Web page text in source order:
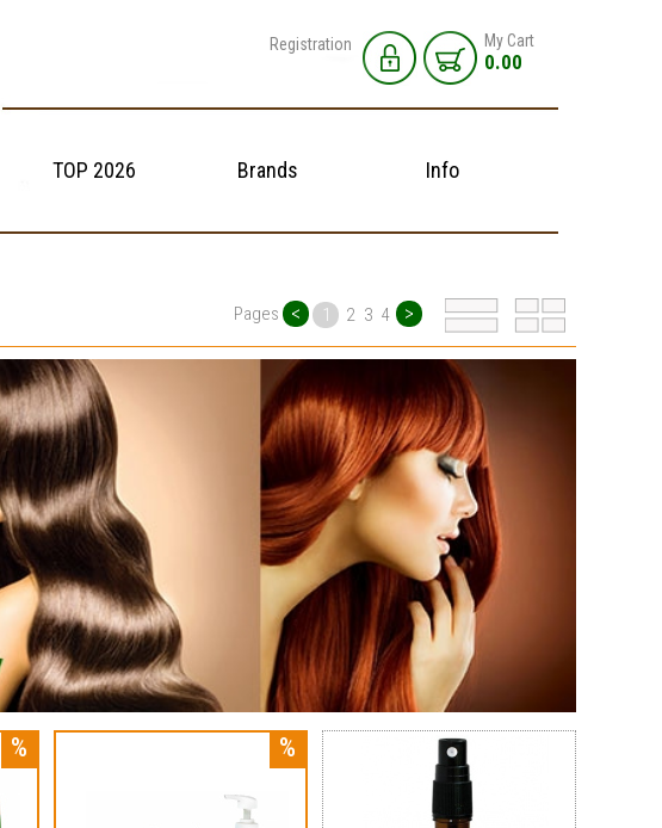
Registration My Cart
0.00
TOP 2026 Brands Info
Pages < 1 2 3 4 >